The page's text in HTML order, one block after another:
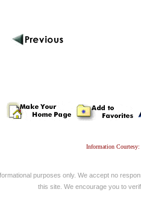
Information
purposes only. We accept no
this site. We encourage you to